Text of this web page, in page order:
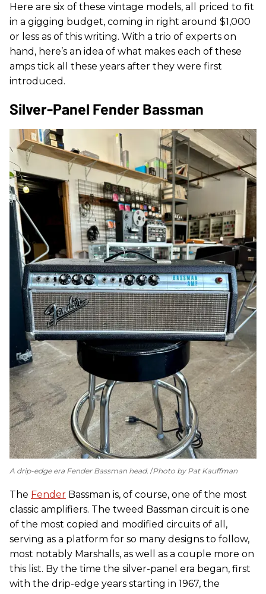
Here are six of these vintage models, all priced to fit
in a gigging budget, coming in right around $1,000
or less as of this writing. With a trio of experts on
hand, here’s an idea of what makes each of these
amps tick all these years after they were first
introduced.
Silver-Panel Fender Bassman
A drip-edge era Fender Bassman head. Photo by Pat Kauffman
The Fender Bassman is, of course, one of the most
classic amplifiers. The tweed Bassman circuit is one
of the most copied and modified circuits of all,
serving as a platform for so many designs to follow,
most notably Marshalls, as well as a couple more on
this list. By the time the silver-panel era began, first
with the drip-edge years starting in 1967, the